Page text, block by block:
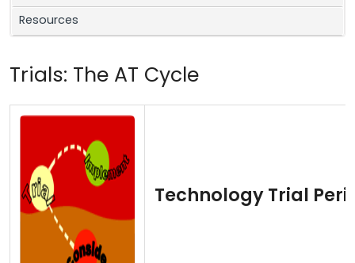
Resources
Trials: The AT Cycle
Technology Trial